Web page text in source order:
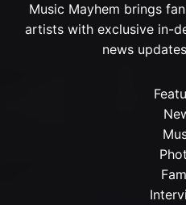
Music Mayhem brings
artists with exclusive in-
news